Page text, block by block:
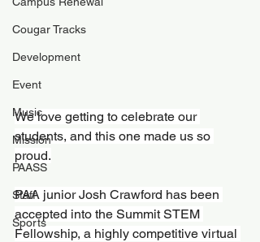
Cougar Tracks
Development
Event
Music
Mission
PAASS
Staff
Sports
We love getting to celebrate our
students, and this one made us so
proud.
PAA junior Josh Crawford has been
accepted into the Summit STEM
Fellowship, a highly competitive virtual